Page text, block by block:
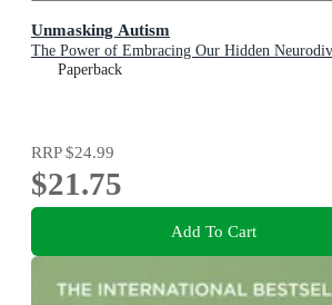
Unmasking Autism
The Power of Embracing Our Hidden
Paperback
RRP$24.99
$21.75
Add To Cart